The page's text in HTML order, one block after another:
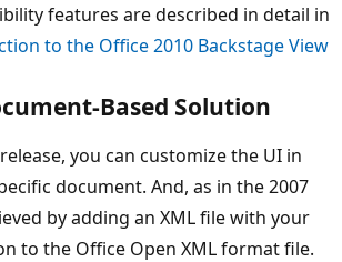
features are described in detail in
to the Office 2010 Backstage View
Based Solution
you can customize the UI in
document. And, as in the 2007
by adding an XML file with your
to the Office Open XML format file.